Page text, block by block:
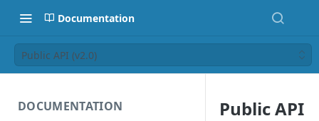
Documentation
Public API (v2.0)
DOCUMENTATION
Public API